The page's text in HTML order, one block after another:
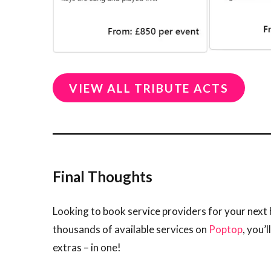
VIEW ALL TRIBUTE ACTS
Final Thoughts
Looking to book service providers for your next
thousands of available services on Poptop,
extras – in one!